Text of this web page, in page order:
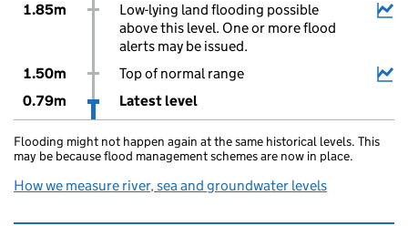
1.85m
Low-lying land flooding possible
above this level. One or more flood
alerts may be issued.
1.50m
Top of normal range
0.79m
Latest level
Flooding might not happen again at the same historical levels. This
may be because flood management schemes are now in place.
How we measure river, sea and groundwater levels